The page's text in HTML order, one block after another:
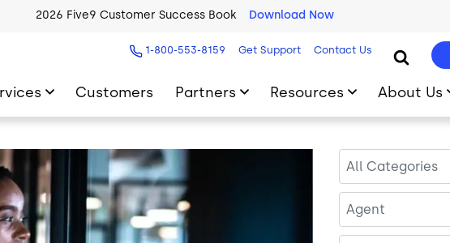
2026 Five9 Customer Success Book Download Now
1-800-553-8159 Get Support Contact Us
Customers Partners Resources About Us
All Categories
Agent